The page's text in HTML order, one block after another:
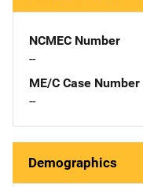
NCMEC Number
--
ME/C Case Number
--
Demographics